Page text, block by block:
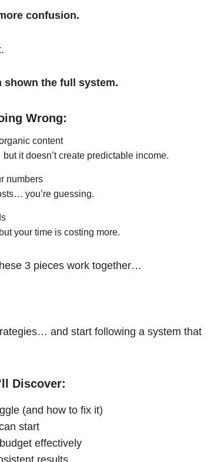
confusion.
shown the full system.
Wrong:
content
it doesn’t create predictable income.
numbers
you’re guessing.
your time is costing more.
3 pieces work together…
and start following a system that
Discover:
(and how to fix it)
start
effectively